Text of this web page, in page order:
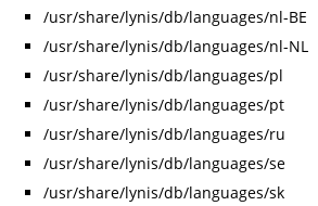
/usr/share/lynis/db/languages/nl-BE
/usr/share/lynis/db/languages/nl-NL
/usr/share/lynis/db/languages/pl
/usr/share/lynis/db/languages/pt
/usr/share/lynis/db/languages/ru
/usr/share/lynis/db/languages/se
/usr/share/lynis/db/languages/sk